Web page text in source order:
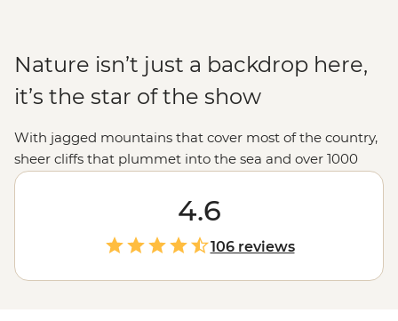
Nature isn’t just a backdrop here,
it’s the star of the show
With jagged mountains that cover most of the country,
sheer cliffs that plummet into the sea and over 1000
glacial fjords, Norway doesn’t hold back when it comes
to mind-blowing landscapes. Hike up granite
peaks under the glow of the Midnight Sun, uncover
Viking tales on the Lofoten Islands or embrace the
wintry charm of Tromso – one of the world’s top spots to
see the Northern Lights. With a culture of friluftsliv
4.6
106 reviews